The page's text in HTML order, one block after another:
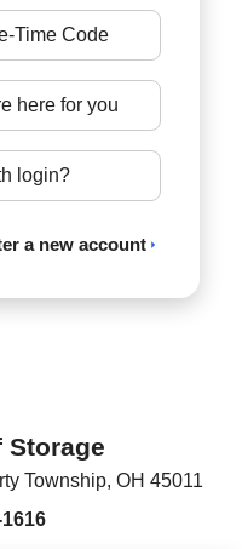
Time Code
here for you
login?
a new account
Storage
Township, OH 45011